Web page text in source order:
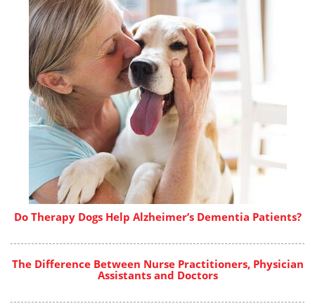
Do Therapy Dogs Help Alzheimer’s Dementia Patients?
The Difference Between Nurse Practitioners, Physician
Assistants and Doctors